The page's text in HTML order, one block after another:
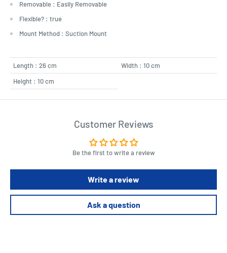
Removable : Easily Removable
Flexible? : true
Mount Method : Suction Mount
Length : 26 cm
Width : 10 cm
Height : 10 cm
Customer Reviews
Be the first to write a review
Write a review
Ask a question